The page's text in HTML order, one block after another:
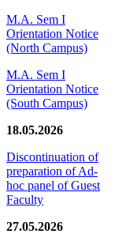
M.A. Sem I
Orientation Notice
(North Campus)
M.A. Sem I
Orientation Notice
(South Campus)
18.05.2026
Discontinuation of
preparation of Ad-
hoc panel of Guest
Faculty
27.05.2026